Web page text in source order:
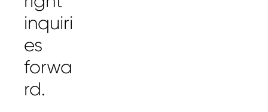
inquiri
es
forwa
rd.